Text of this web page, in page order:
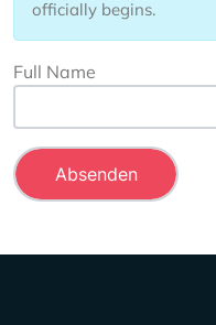
officially begins.
Full Name